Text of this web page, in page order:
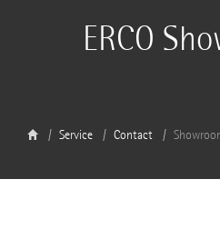
ERCO
Service Contact